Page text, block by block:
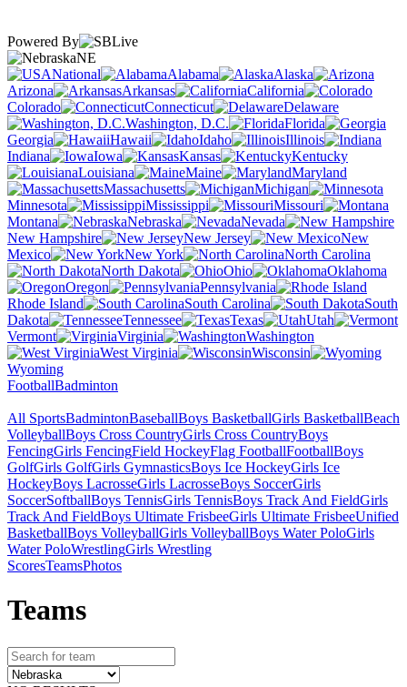
Powered By
NE
National
Alabama
Alaska
Arizona
Arkansas
California
Colorado
Connecticut
Delaware
Washington, D.C.
Florida
Georgia
Hawaii Idaho
Illinois
Indiana
Iowa Kansas
Kentucky
Louisiana
Maine
Maryland
Massachusetts
Michigan
Minnesota
Mississippi
Missouri
Montana
Nebraska
Nevada
New Hampshire
New Jersey
New
Mexico
New York
North Carolina
North Dakota
Ohio
Oklahoma
Oregon
Pennsylvania
Rhode Island
South Carolina
South
Dakota
Tennessee Texas
Utah
Vermont
Virginia
Washington
West Virginia
Wisconsin
Wyoming
FootballBadminton
All SportsBadmintonBaseballBoys BasketballGirls BasketballBeach
VolleyballBoys Cross CountryGirls Cross CountryBoys
FencingGirls FencingField HockeyFlag FootballFootballBoys
GolfGirls GolfGirls GymnasticsBoys Ice HockeyGirls Ice
HockeyBoys LacrosseGirls LacrosseBoys SoccerGirls
SoccerSoftballBoys TennisGirls TennisBoys Track And FieldGirls
Track And FieldBoys Ultimate FrisbeeGirls Ultimate FrisbeeUnified
BasketballBoys VolleyballGirls VolleyballBoys Water PoloGirls
Water PoloWrestlingGirls Wrestling
ScoresTeamsPhotos
Teams